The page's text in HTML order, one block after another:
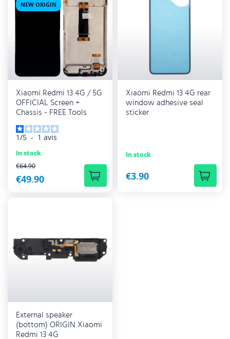
Xiaomi Redmi 13 4G / 5G
OFFICIAL Screen +
Chassis - FREE Tools
1/5 - 1 avis
In stock
REGULAR PRICE
€64.90
€49.90
NEW ORIGIN
Xiaomi Redmi 13 4G rear
window adhesive seal
sticker
In stock
€3.90
External speaker
(bottom) ORIGIN Xiaomi
Redmi 13 4G